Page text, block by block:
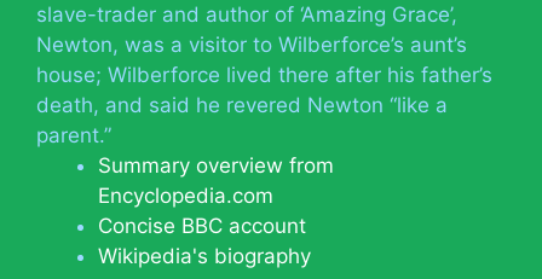
slave-trader and author of ‘Amazing Grace’,
Newton, was a visitor to Wilberforce’s aunt’s
house; Wilberforce lived there after his father’s
death, and said he revered Newton “like a
parent.”
Summary overview from
Encyclopedia.com
Concise BBC account
Wikipedia's biography